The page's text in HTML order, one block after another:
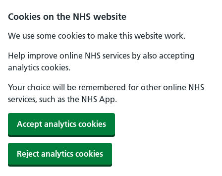
Cookies on the NHS website
We use some cookies to make this website work.
Help improve online NHS services by also accepting
analytics cookies.
Your choice will be remembered for other online NHS
services, such as the NHS App.
Accept analytics cookies
Reject analytics cookies